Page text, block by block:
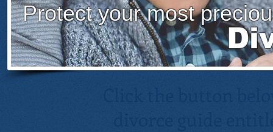
Protect your most